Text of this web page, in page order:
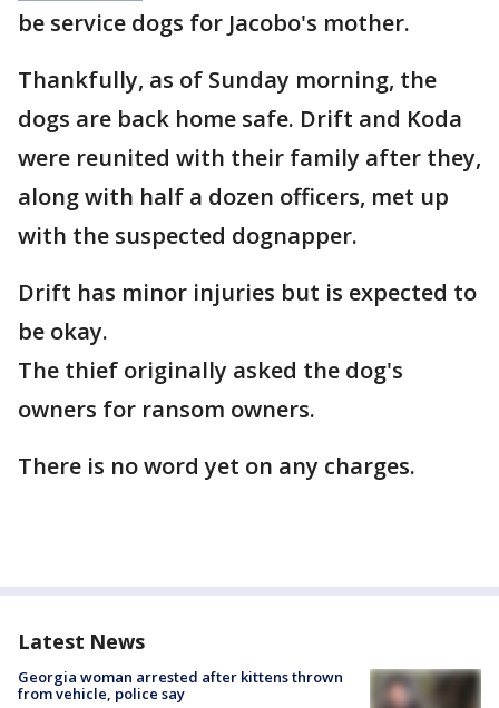
be service dogs for Jacobo's mother.
Thankfully, as of Sunday morning, the
dogs are back home safe. Drift and Koda
were reunited with their family after they,
along with half a dozen officers, met up
with the suspected dognapper.
Drift has minor injuries but is expected to
be okay.
The thief originally asked the dog's
owners for ransom owners.
There is no word yet on any charges.
Latest News
Georgia woman arrested after kittens thrown
from vehicle, police say